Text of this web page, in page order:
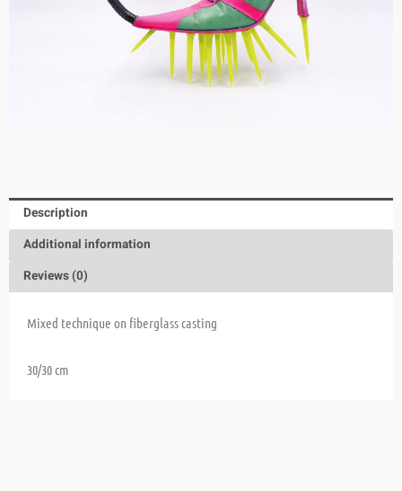
Description
Additional information
Reviews (0)
Mixed technique on fiberglass casting
30/30 cm